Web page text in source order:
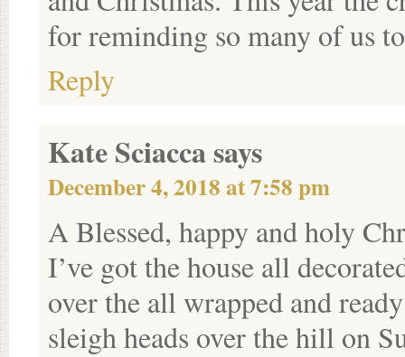
for reminding so many of us
Reply
Kate Sciaccasays
December 4, 2018 at 7:58 pm
A Blessed, happy and holy
I’ve got the house all
over the all wrapped and
sleigh heads over the hill on